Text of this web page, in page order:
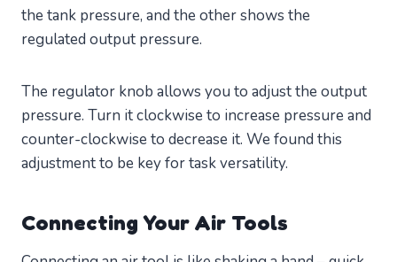
the tank pressure, and the other shows the
regulated output pressure.
The regulator knob allows you to adjust the output
pressure. Turn it clockwise to increase pressure and
counter-clockwise to decrease it. We found this
adjustment to be key for task versatility.
Connecting Your Air Tools